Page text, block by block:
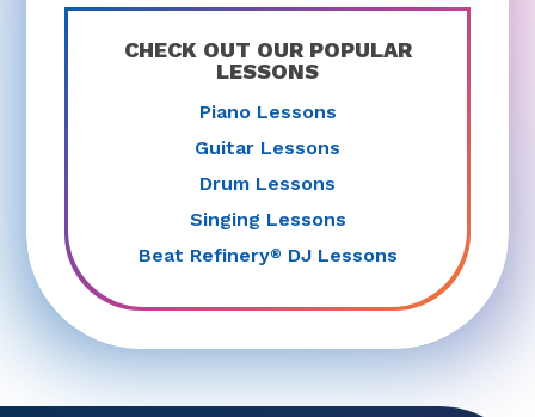
CHECK OUT OUR POPULAR
LESSONS
Piano Lessons
Guitar Lessons
Drum Lessons
Singing Lessons
Beat Refinery® DJ Lessons